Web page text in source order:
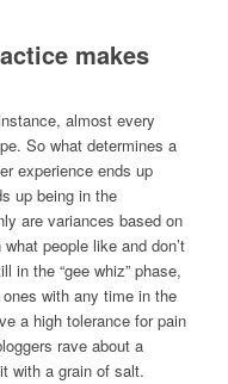
makes
almost every
So what determines a
experience ends up
up being in the
are variances based on
people like and don’t
in the “gee whiz” phase,
with any time in the
a high tolerance for pain
rave about a
with a grain of salt.